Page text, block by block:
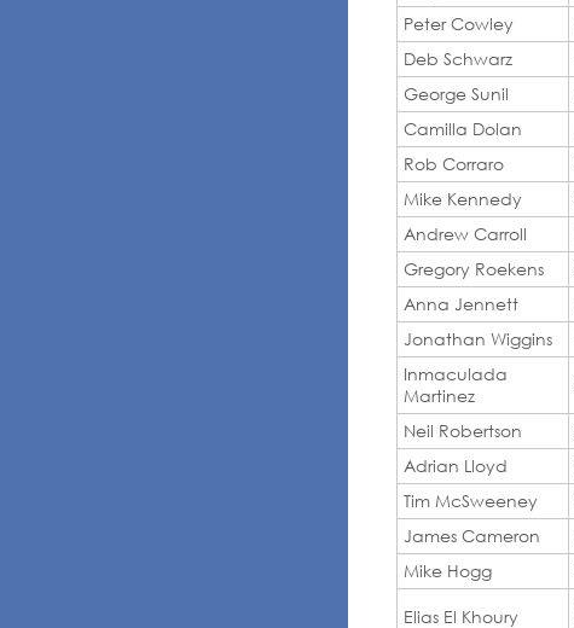
Peter Cowley
Deb Schwarz
George Sunil
Camilla Dolan
Rob Corraro
Mike Kennedy
Andrew Carroll
Gregory Roekens
Anna Jennett
Jonathan Wiggins
Inmaculada
Martinez
Neil Robertson
Adrian Lloyd
Tim McSweeney
James Cameron
Mike Hogg
Elias El Khoury